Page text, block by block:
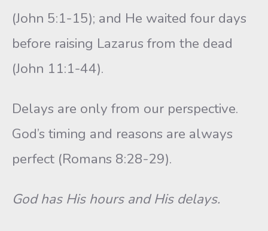
(John 5:1-15); and He waited four days
before raising Lazarus from the dead
(John 11:1-44).
Delays are only from our perspective.
God’s timing and reasons are always
perfect (Romans 8:28-29).
God has His hours and His delays.